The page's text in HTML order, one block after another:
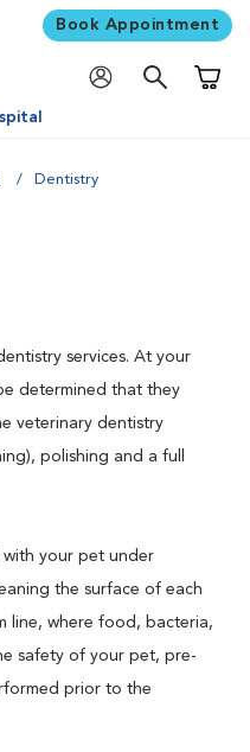
Book Appointment
Dentistry
services. At your
determined that they
veterinary dentistry
polishing and a full
with your pet under
the surface of each
line, where food, bacteria,
safety of your pet, pre-
prior to the